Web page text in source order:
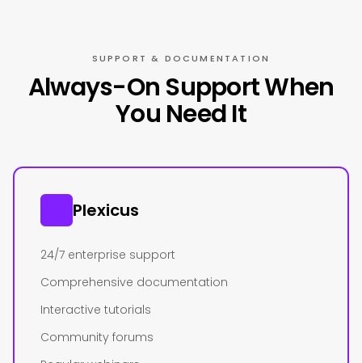
SUPPORT & DOCUMENTATION
Always-On Support When
You Need It
Plexicus
24/7 enterprise support
Comprehensive documentation
Interactive tutorials
Community forums